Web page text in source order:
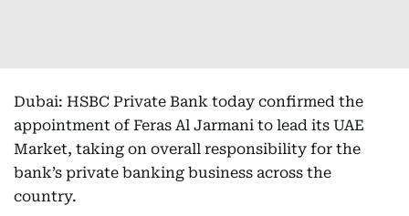
Dubai: HSBC Private Bank today confirmed the
appointment of Feras Al Jarmani to lead its UAE
Market, taking on overall responsibility for the
bank’s private banking business across the
country.